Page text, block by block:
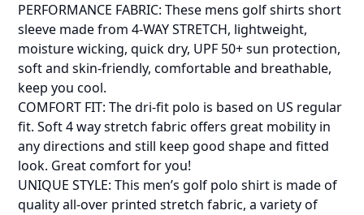
PERFORMANCE FABRIC: These mens golf shirts short
sleeve made from 4-WAY STRETCH, lightweight,
moisture wicking, quick dry, UPF 50+ sun protection,
soft and skin-friendly, comfortable and breathable,
keep you cool.
COMFORT FIT: The dri-fit polo is based on US regular
fit. Soft 4 way stretch fabric offers great mobility in
any directions and still keep good shape and fitted
look. Great comfort for you!
UNIQUE STYLE: This men’s golf polo shirt is made of
quality all-over printed stretch fabric, a variety of